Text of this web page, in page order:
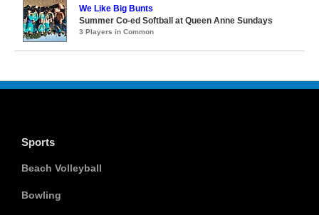
We Like Big Bunts
Summer Co-ed Softball at Queen Anne Sundays
3 Players in Common
Sports
Beach Volleyball
Bowling